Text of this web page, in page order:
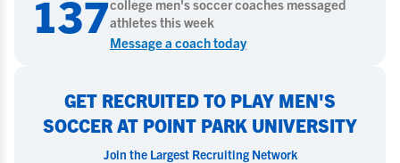
137college men's soccercoaches messaged
athletes this week
Message a coach today
GET RECRUITED TO PLAY MEN'S
SOCCER AT POINT PARK UNIVERSITY
Join the Largest Recruiting Network